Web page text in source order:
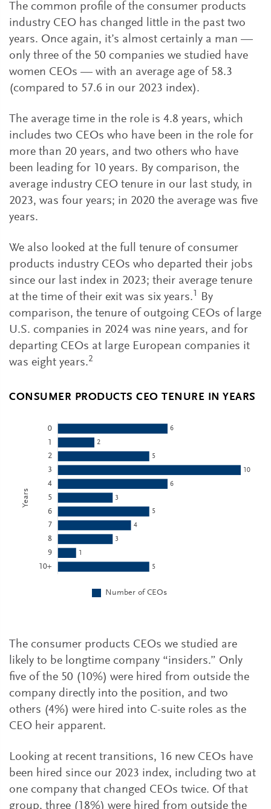
The common profile of the consumer products
industry CEO has changed little in the past two
years. Once again, it’s almost certainly a man —
only three of the 50 companies we studied have
women CEOs — with an average age of 58.3
(compared to 57.6 in our 2023 index).
The average time in the role is 4.8 years, which
includes two CEOs who have been in the role for
more than 20 years, and two others who have
been leading for 10 years. By comparison, the
average industry CEO tenure in our last study, in
2023, was four years; in 2020 the average was five
years.
We also looked at the full tenure of consumer
products industry CEOs who departed their jobs
since our last index in 2023; their average tenure
at the time of their exit was six years.1
By
comparison, the tenure of outgoing CEOs of large
U.S. companies in 2024 was nine years, and for
departing CEOs at large European companies it
was eight years.2
CONSUMER PRODUCTS CEO TENURE IN YEARS
The consumer products CEOs we studied are
likely to be longtime company “insiders.” Only
five of the 50 (10%) were hired from outside the
company directly into the position, and two
others (4%) were hired into C-suite roles as the
CEO heir apparent.
Looking at recent transitions, 16 new CEOs have
been hired since our 2023 index, including two at
one company that changed CEOs twice. Of that
group, three (18%) were hired from outside the